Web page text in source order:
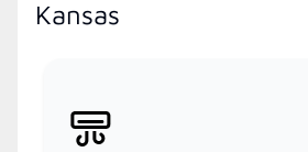
Kansas